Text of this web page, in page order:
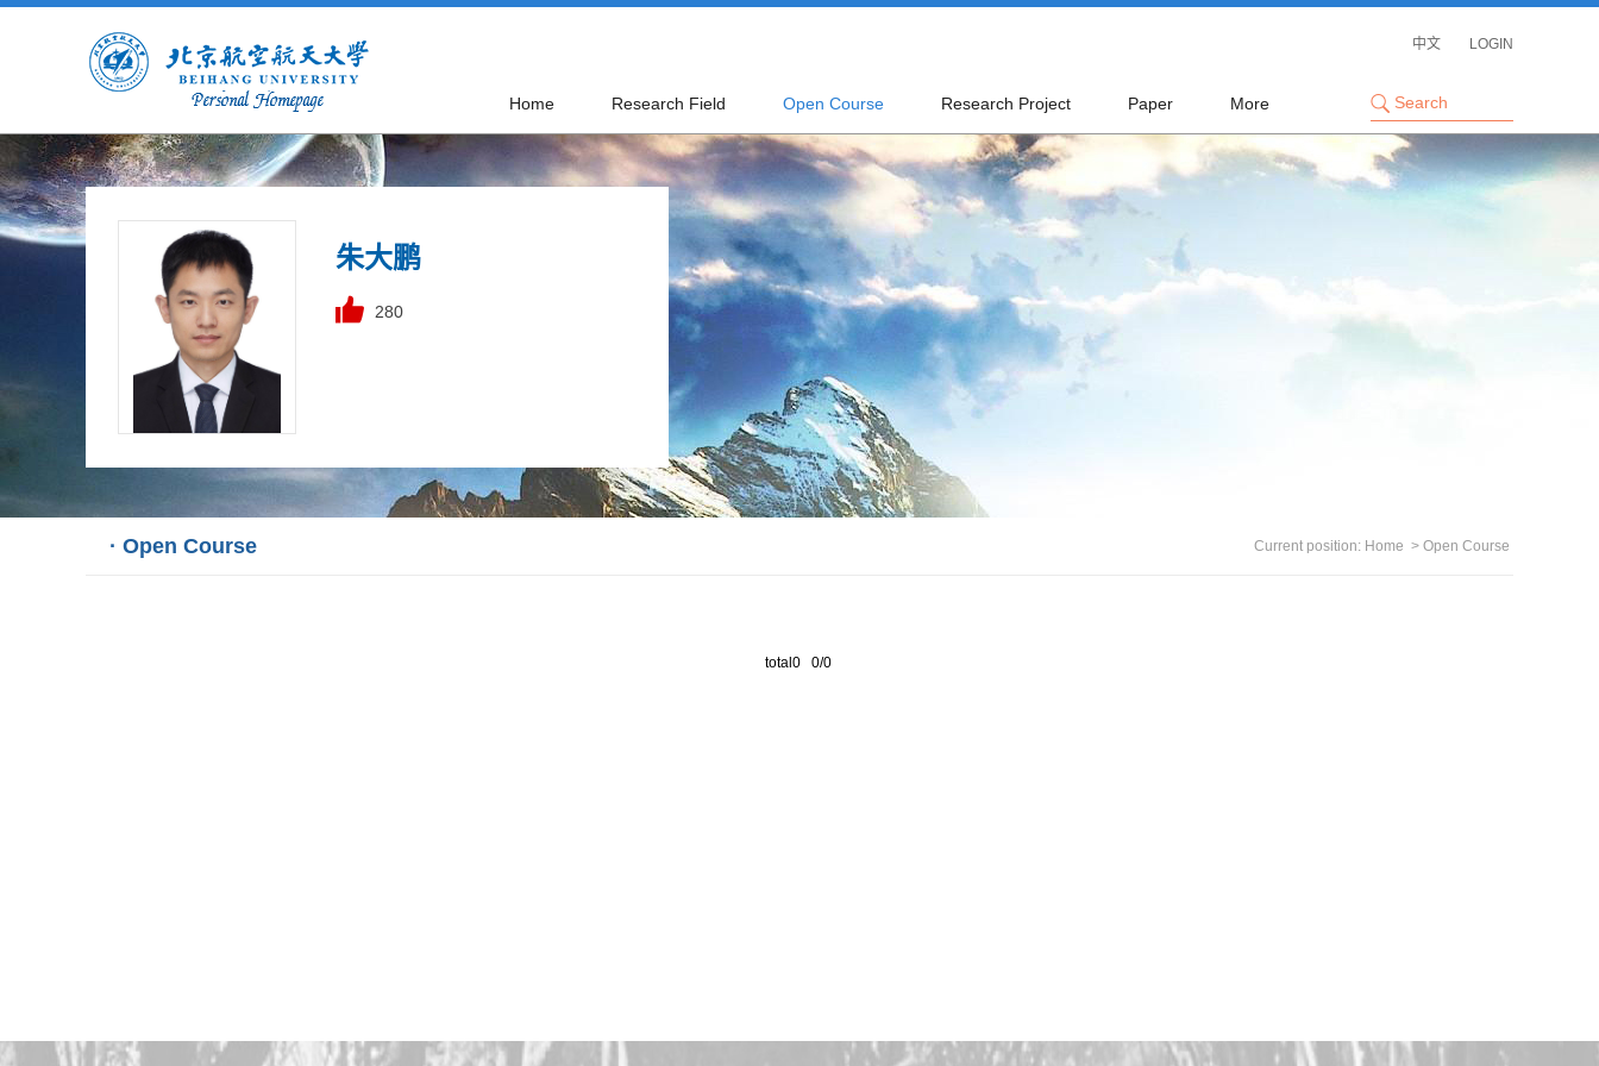
中文 LOGIN
Home Research Field Open Course Research Project Paper More
朱大鹏
280
· Open Course Current position: Home > Open Course
total0 0/0